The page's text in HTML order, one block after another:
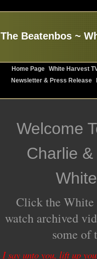
The Beatenbos ~
Home Page White Harvest
Newsletter & Press Release
Welcome
Charlie
Click the White
watch archived
some of
I say unto you, lift up